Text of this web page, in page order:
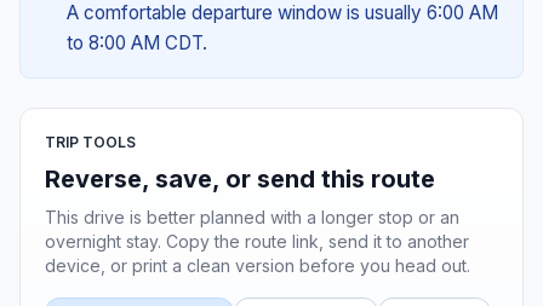
A comfortable departure window is usually 6:00 AM
to 8:00 AM CDT.
TRIP TOOLS
Reverse, save, or send this route
This drive is better planned with a longer stop or an
overnight stay. Copy the route link, send it to another
device, or print a clean version before you head out.